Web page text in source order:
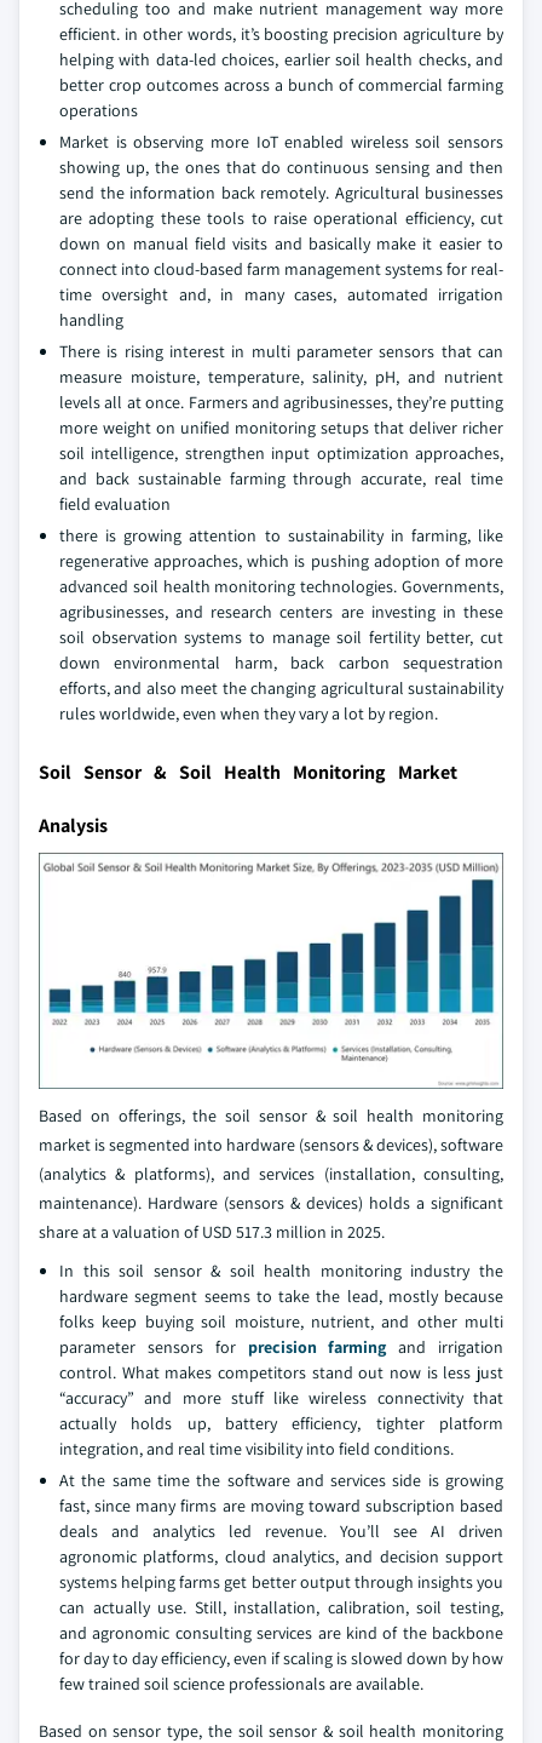
scheduling too and make nutrient management way more
efficient. in other words, it’s boosting precision agriculture by
helping with data-led choices, earlier soil health checks, and
better crop outcomes across a bunch of commercial farming
operations
Market is observing more IoT enabled wireless soil sensors
showing up, the ones that do continuous sensing and then
send the information back remotely. Agricultural businesses
are adopting these tools to raise operational efficiency, cut
down on manual field visits and basically make it easier to
connect into cloud-based farm management systems for real-
time oversight and, in many cases, automated irrigation
handling
There is rising interest in multi parameter sensors that can
measure moisture, temperature, salinity, pH, and nutrient
levels all at once. Farmers and agribusinesses, they’re putting
more weight on unified monitoring setups that deliver richer
soil intelligence, strengthen input optimization approaches,
and back sustainable farming through accurate, real time
field evaluation
there is growing attention to sustainability in farming, like
regenerative approaches, which is pushing adoption of more
advanced soil health monitoring technologies. Governments,
agribusinesses, and research centers are investing in these
soil observation systems to manage soil fertility better, cut
down environmental harm, back carbon sequestration
efforts, and also meet the changing agricultural sustainability
rules worldwide, even when they vary a lot by region.
Soil Sensor & Soil Health Monitoring Market
Analysis
Based on offerings, the soil sensor & soil health monitoring
market is segmented into hardware (sensors & devices), software
(analytics & platforms), and services (installation, consulting,
maintenance). Hardware (sensors & devices) holds a significant
share at a valuation of USD 517.3 million in 2025.
In this soil sensor & soil health monitoring industry the
hardware segment seems to take the lead, mostly because
folks keep buying soil moisture, nutrient, and other multi
parameter sensors for precision farming and irrigation
control. What makes competitors stand out now is less just
“accuracy” and more stuff like wireless connectivity that
actually holds up, battery efficiency, tighter platform
integration, and real time visibility into field conditions.
At the same time the software and services side is growing
fast, since many firms are moving toward subscription based
deals and analytics led revenue. You’ll see AI driven
agronomic platforms, cloud analytics, and decision support
systems helping farms get better output through insights you
can actually use. Still, installation, calibration, soil testing,
and agronomic consulting services are kind of the backbone
for day to day efficiency, even if scaling is slowed down by how
few trained soil science professionals are available.
Based on sensor type, the soil sensor & soil health monitoring